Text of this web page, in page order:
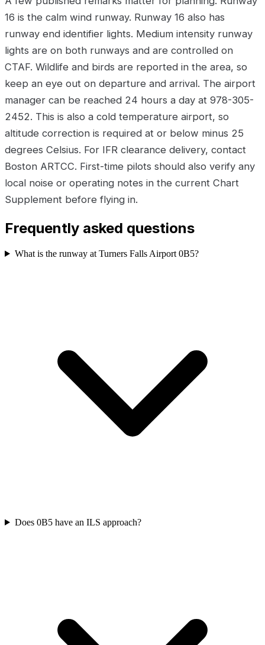
16 is the calm wind runway. Runway 16 also has
runway end identifier lights. Medium intensity runway
lights are on both runways and are controlled on
CTAF. Wildlife and birds are reported in the area, so
keep an eye out on departure and arrival. The airport
manager can be reached 24 hours a day at 978-305-
2452. This is also a cold temperature airport, so
altitude correction is required at or below minus 25
degrees Celsius. For IFR clearance delivery, contact
Boston ARTCC. First-time pilots should also verify any
local noise or operating notes in the current Chart
Supplement before flying in.
Frequently asked questions
What is the runway at Turners Falls Airport 0B5?
Does 0B5 have an ILS approach?